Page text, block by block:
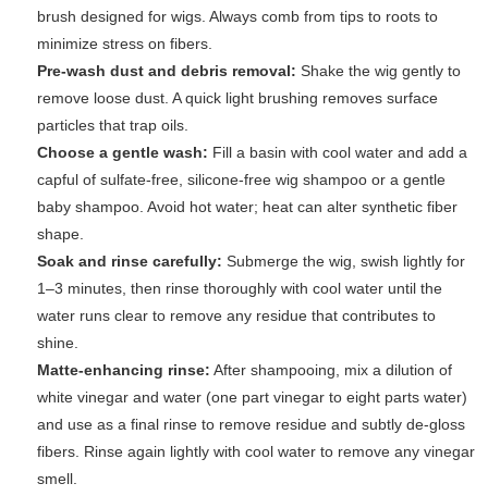
brush designed for wigs. Always comb from tips to roots to
minimize stress on fibers.
Pre-wash dust and debris removal: Shake the wig gently to
remove loose dust. A quick light brushing removes surface
particles that trap oils.
Choose a gentle wash: Fill a basin with cool water and add a
capful of sulfate-free, silicone-free wig shampoo or a gentle
baby shampoo. Avoid hot water; heat can alter synthetic fiber
shape.
Soak and rinse carefully: Submerge the wig, swish lightly for
1–3 minutes, then rinse thoroughly with cool water until the
water runs clear to remove any residue that contributes to
shine.
Matte-enhancing rinse: After shampooing, mix a dilution of
white vinegar and water (one part vinegar to eight parts water)
and use as a final rinse to remove residue and subtly de-gloss
fibers. Rinse again lightly with cool water to remove any vinegar
smell.